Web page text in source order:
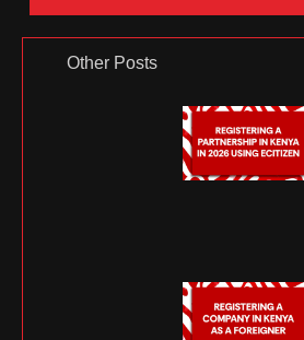
Other Posts